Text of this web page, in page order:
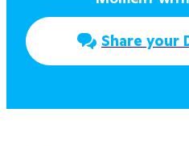
Share your